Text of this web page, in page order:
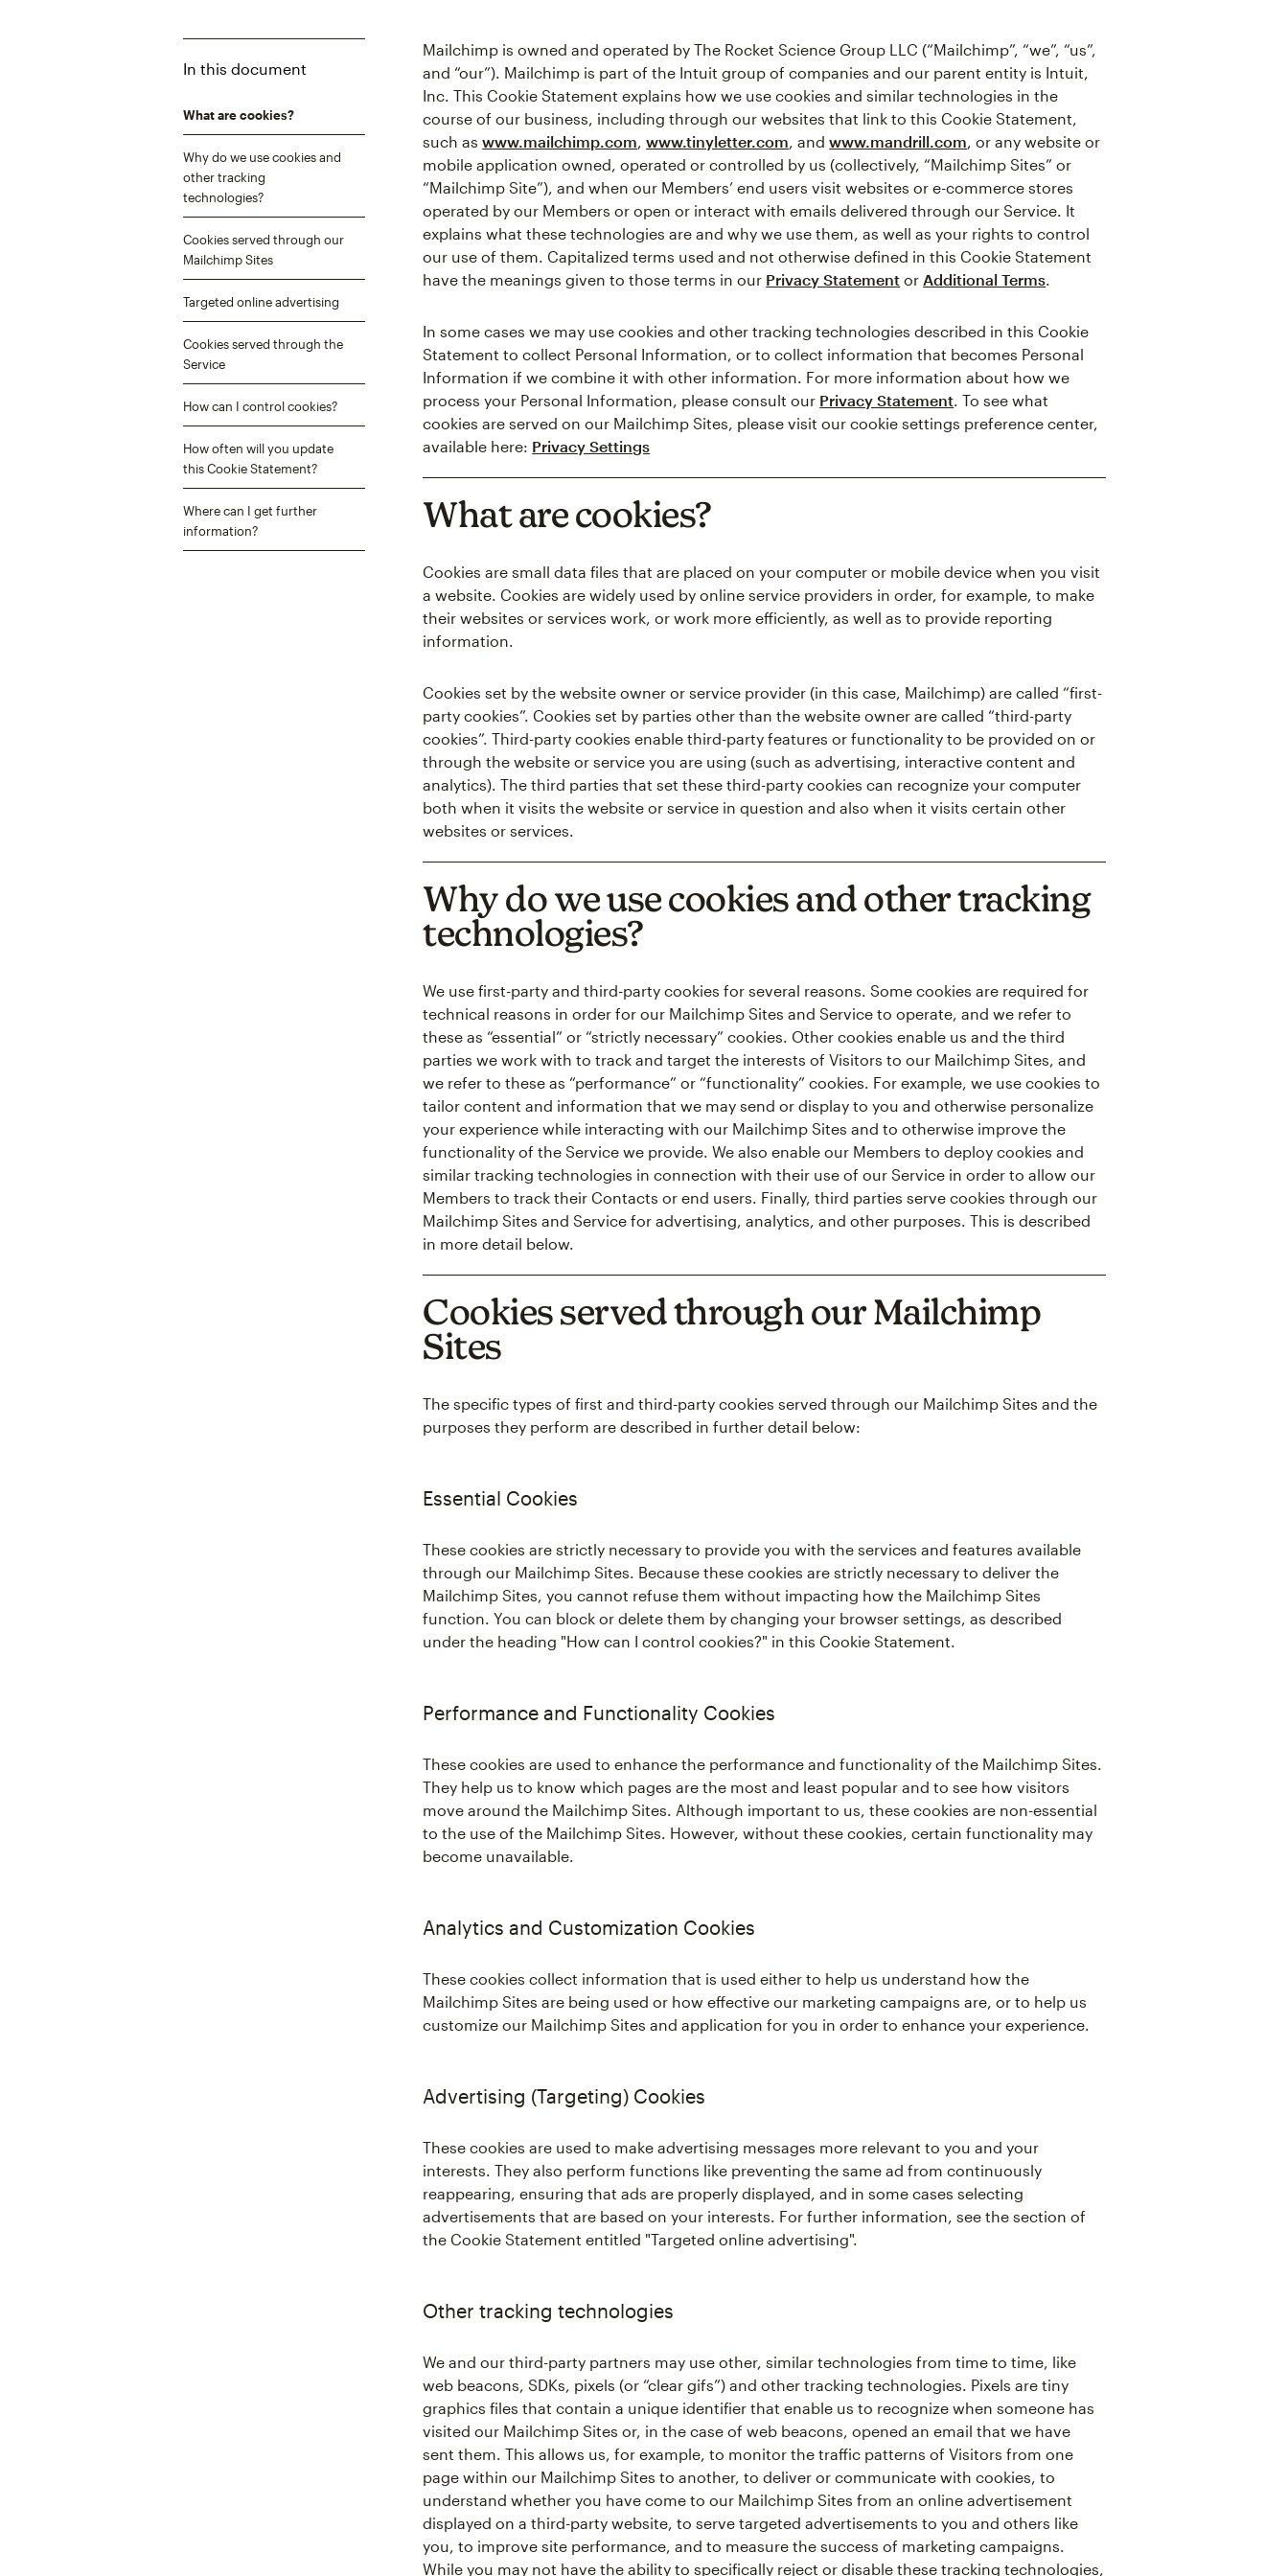
In this document
What are cookies?
Why do we use cookies and
other tracking
technologies?
Cookies served through our
Mailchimp Sites
Targeted online advertising
Cookies served through the
Service
How can I control cookies?
How often will you update
this Cookie Statement?
Where can I get further
information?
Mailchimp is owned and operated by The Rocket Science Group LLC (“Mailchimp”, “we”, “us”,
and “our”). Mailchimp is part of the Intuit group of companies and our parent entity is Intuit,
Inc. This Cookie Statement explains how we use cookies and similar technologies in the
course of our business, including through our websites that link to this Cookie Statement,
such aswww.mailchimp.com,www.tinyletter.com, andwww.mandrill.com, or any website or
mobile application owned, operated or controlled by us (collectively, “Mailchimp Sites” or
“Mailchimp Site”), and when our Members’ end users visit websites or e-commerce stores
operated by our Members or open or interact with emails delivered through our Service. It
explains what these technologies are and why we use them, as well as your rights to control
our use of them. Capitalized terms used and not otherwise defined in this Cookie Statement
have the meanings given to those terms in our Privacy Statement or Additional Terms.
In some cases we may use cookies and other tracking technologies described in this Cookie
Statement to collect Personal Information, or to collect information that becomes Personal
Information if we combine it with other information. For more information about how we
process your Personal Information, please consult our Privacy Statement. To see what
cookies are served on our Mailchimp Sites, please visit our cookie settings preference center,
available here: Privacy Settings
What are cookies?
Cookies are small data files that are placed on your computer or mobile device when you visit
a website. Cookies are widely used by online service providers in order, for example, to make
their websites or services work, or work more efficiently, as well as to provide reporting
information.
Cookies set by the website owner or service provider (in this case, Mailchimp) are called “first-
party cookies”. Cookies set by parties other than the website owner are called “third-party
cookies”. Third-party cookies enable third-party features or functionality to be provided on or
through the website or service you are using (such as advertising, interactive content and
analytics). The third parties that set these third-party cookies can recognize your computer
both when it visits the website or service in question and also when it visits certain other
websites or services.
Why do we use cookies and other tracking
technologies?
We use first-party and third-party cookies for several reasons. Some cookies are required for
technical reasons in order for our Mailchimp Sites and Service to operate, and we refer to
these as “essential” or “strictly necessary” cookies. Other cookies enable us and the third
parties we work with to track and target the interests of Visitors to our Mailchimp Sites, and
we refer to these as “performance” or “functionality” cookies. For example, we use cookies to
tailor content and information that we may send or display to you and otherwise personalize
your experience while interacting with our Mailchimp Sites and to otherwise improve the
functionality of the Service we provide. We also enable our Members to deploy cookies and
similar tracking technologies in connection with their use of our Service in order to allow our
Members to track their Contacts or end users. Finally, third parties serve cookies through our
Mailchimp Sites and Service for advertising, analytics, and other purposes. This is described
in more detail below.
Cookies served through our Mailchimp
Sites
The specific types of first and third-party cookies served through our Mailchimp Sites and the
purposes they perform are described in further detail below:
Essential Cookies
These cookies are strictly necessary to provide you with the services and features available
through our Mailchimp Sites. Because these cookies are strictly necessary to deliver the
Mailchimp Sites, you cannot refuse them without impacting how the Mailchimp Sites
function. You can block or delete them by changing your browser settings, as described
under the heading "How can I control cookies?" in this Cookie Statement.
Performance and Functionality Cookies
These cookies are used to enhance the performance and functionality of the Mailchimp Sites.
They help us to know which pages are the most and least popular and to see how visitors
move around the Mailchimp Sites. Although important to us, these cookies are non-essential
to the use of the Mailchimp Sites. However, without these cookies, certain functionality may
become unavailable.
Analytics and Customization Cookies
These cookies collect information that is used either to help us understand how the
Mailchimp Sites are being used or how effective our marketing campaigns are, or to help us
customize our Mailchimp Sites and application for you in order to enhance your experience.
Advertising (Targeting) Cookies
These cookies are used to make advertising messages more relevant to you and your
interests. They also perform functions like preventing the same ad from continuously
reappearing, ensuring that ads are properly displayed, and in some cases selecting
advertisements that are based on your interests. For further information, see the section of
the Cookie Statement entitled "Targeted online advertising".
Other tracking technologies
We and our third-party partners may use other, similar technologies from time to time, like
web beacons, SDKs, pixels (or “clear gifs”) and other tracking technologies. Pixels are tiny
graphics files that contain a unique identifier that enable us to recognize when someone has
visited our Mailchimp Sites or, in the case of web beacons, opened an email that we have
sent them. This allows us, for example, to monitor the traffic patterns of Visitors from one
page within our Mailchimp Sites to another, to deliver or communicate with cookies, to
understand whether you have come to our Mailchimp Sites from an online advertisement
displayed on a third-party website, to serve targeted advertisements to you and others like
you, to improve site performance, and to measure the success of marketing campaigns.
While you may not have the ability to specifically reject or disable these tracking technologies,